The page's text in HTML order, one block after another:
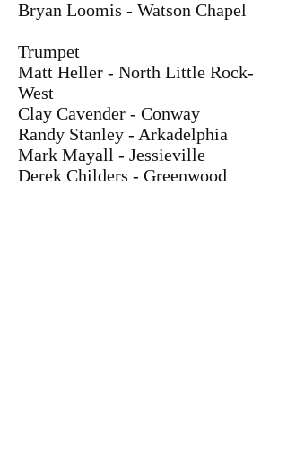
Bryan Loomis - Watson Chapel
Trumpet
Matt Heller - North Little Rock-
West
Clay Cavender - Conway
Randy Stanley - Arkadelphia
Mark Mayall - Jessieville
Derek Childers - Greenwood